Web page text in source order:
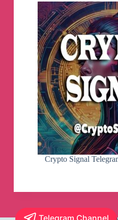
Crypto Signal
Telegram Channel